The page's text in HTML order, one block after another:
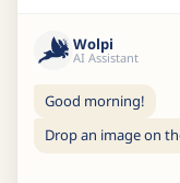
Wolpi
AI Assistant
Good morning!
Drop an image on